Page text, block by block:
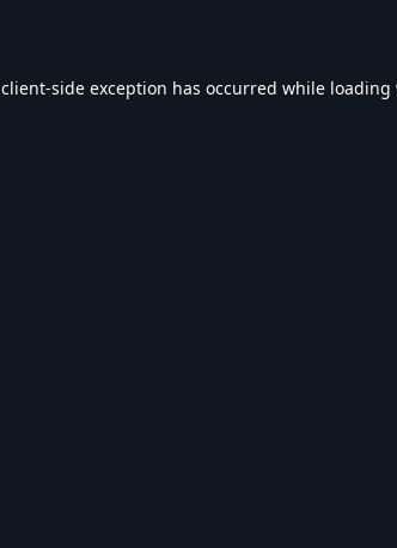
client-side exception has occurred while loading